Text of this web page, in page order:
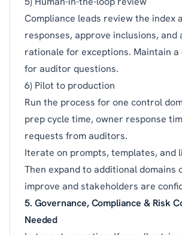
Compliance leads review the index
responses, approve inclusions, and
rationale for exceptions. Maintain a
for auditor questions.
6) Pilot to production
Run the process for one control
prep cycle time, owner response
requests from auditors.
Iterate on prompts, templates, and
Then expand to additional domains
improve and stakeholders are
5. Governance, Compliance & Risk
Needed